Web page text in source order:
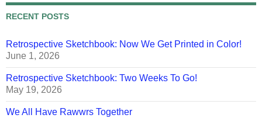
RECENT POSTS
Retrospective Sketchbook: Now We Get Printed in Color!
June 1, 2026
Retrospective Sketchbook: Two Weeks To Go!
May 19, 2026
We All Have Rawwrs Together